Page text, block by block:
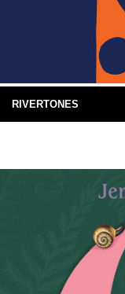
RIVERTONES